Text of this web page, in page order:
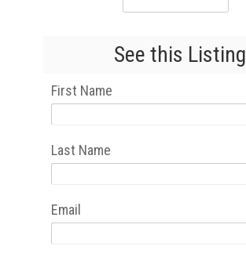
See this Listing
First Name
Last Name
Email